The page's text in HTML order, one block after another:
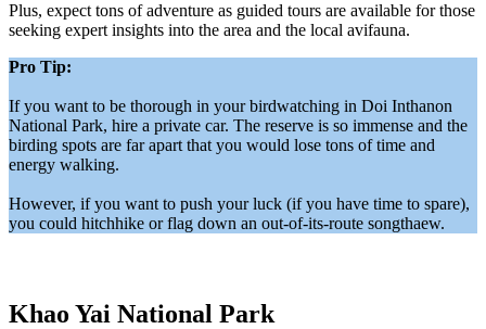
Plus, expect tons of adventure as guided tours are available for those
seeking expert insights into the area and the local avifauna.
Pro Tip:
If you want to be thorough in your birdwatching in Doi Inthanon
National Park, hire a private car. The reserve is so immense and the
birding spots are far apart that you would lose tons of time and
energy walking.
However, if you want to push your luck (if you have time to spare),
you could hitchhike or flag down an out-of-its-route songthaew.
Khao Yai National Park